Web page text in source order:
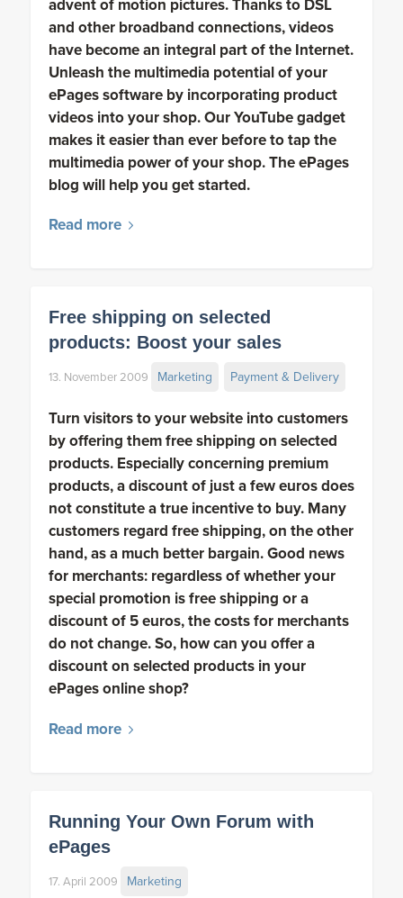
advent of motion pictures. Thanks to DSL
and other broadband connections, videos
have become an integral part of the Internet.
Unleash the multimedia potential of your
ePages software by incorporating product
videos into your shop. Our YouTube gadget
makes it easier than ever before to tap the
multimedia power of your shop. The ePages
blog will help you get started.
Read more
Free shipping on selected
products: Boost your sales
13. November 2009 Marketing Payment & Delivery
Turn visitors to your website into customers
by offering them free shipping on selected
products. Especially concerning premium
products, a discount of just a few euros does
not constitute a true incentive to buy. Many
customers regard free shipping, on the other
hand, as a much better bargain. Good news
for merchants: regardless of whether your
special promotion is free shipping or a
discount of 5 euros, the costs for merchants
do not change. So, how can you offer a
discount on selected products in your
ePages online shop?
Read more
Running Your Own Forum with
ePages
17. April 2009 Marketing